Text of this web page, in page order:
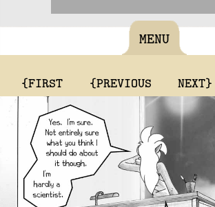
MENU
{FIRST {PREVIOUS NEXT}